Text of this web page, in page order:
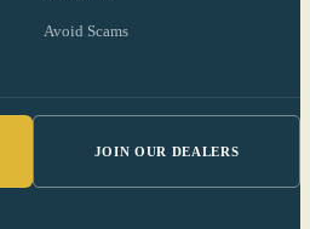
Avoid Scams
JOIN OUR DEALERS